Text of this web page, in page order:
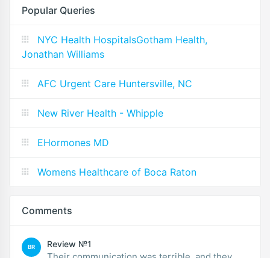
Popular Queries
NYC Health HospitalsGotham Health,
Jonathan Williams
AFC Urgent Care Huntersville, NC
New River Health - Whipple
EHormones MD
Womens Healthcare of Boca Raton
Comments
BR Review №1